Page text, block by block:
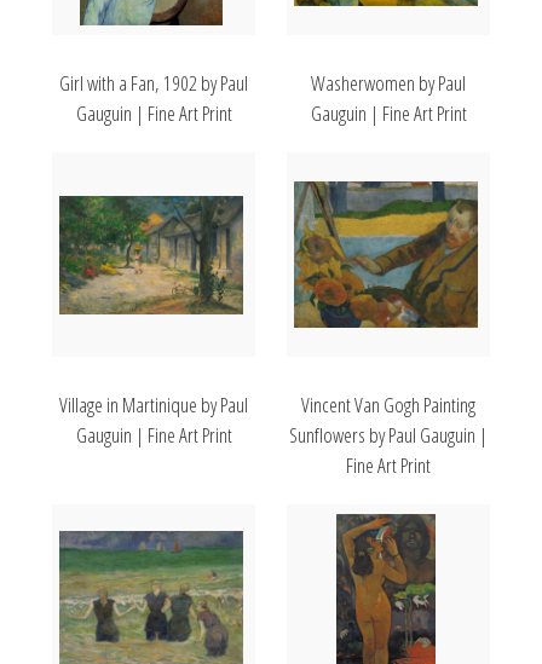
Girl with a Fan, 1902 by Paul
Gauguin | Fine Art Print
Washerwomen by Paul
Gauguin | Fine Art Print
Village in Martinique by Paul
Gauguin | Fine Art Print
Vincent Van Gogh Painting
Sunflowers by Paul Gauguin |
Fine Art Print